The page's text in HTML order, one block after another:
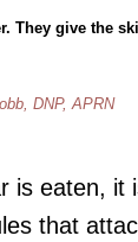
They give the
DNP, APRN
is eaten, it
that